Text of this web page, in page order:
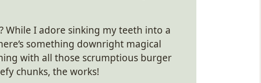
While I adore sinking my teeth into a
something downright magical
with all those scrumptious burger
chunks, the works!